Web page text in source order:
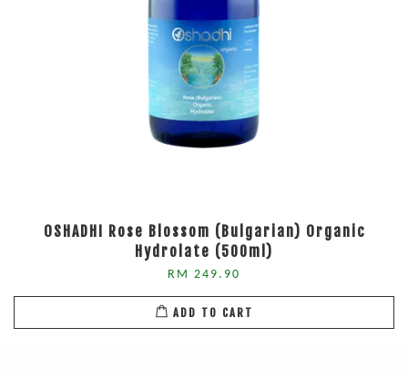
OSHADHI Rose Blossom (Bulgarian) Organic
Hydrolate (500ml)
RM 249.90
ADD TO CART